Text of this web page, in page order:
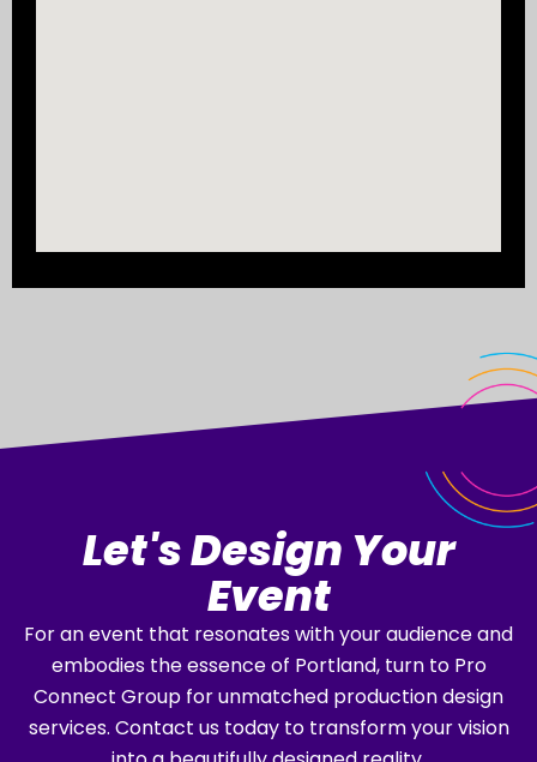
Let's Design Your
Event
For an event that resonates with your audience and
embodies the essence of Portland, turn to Pro
Connect Group for unmatched production design
services. Contact us today to transform your vision